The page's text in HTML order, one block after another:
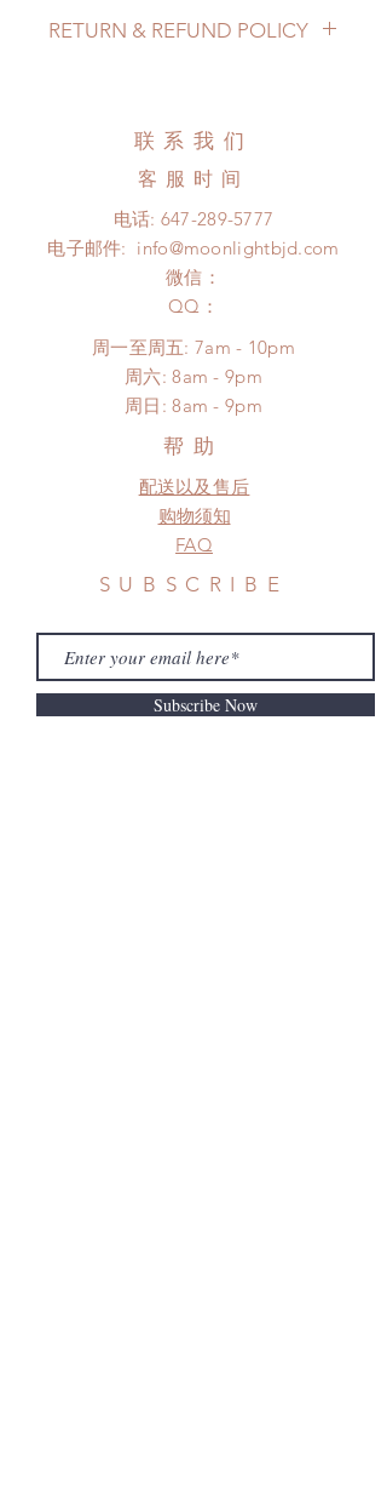
may add a couple of weeks)
Express shipping: 6-10 business
days (up to 1-7 weeks)(With tracking
*Moonlight BJD House is
NOT responsible for any delay due
to production or shipping!
*Please DO NOT place order if you
frame.
Please contact us if there is
a change in the shipping address
before shipment.
RETURN & REFUND POLICY
Hours. Please email us for any
product change within 24 Hours.
There will be no changes or refunds
after 24 Hours.
Please contact us within 48 hours
after you receive the items (An full
unboxing video will be required as
proof for any defect and damage)
No insurance or coverage with
standard shipping
联系我们
客服时间
电话: 647-289-5777
电子邮件: info@moonlightbjd.com
微信：
​QQ：
周一至周五: 7am - 10pm
​​周六: 8am - 9pm
​周日: 8am - 9pm
帮助
配送以及售后
购物须知
FAQ
SUBSCRIBE
Subscribe Now